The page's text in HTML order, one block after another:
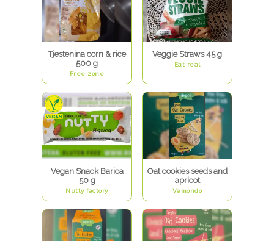
Tjestenina corn & rice
500 g
Free zone
Veggie Straws 45 g
Eat real
Vegan Snack Barica
50 g
Nutty factory
Oat cookies seeds and
apricot
Vemondo